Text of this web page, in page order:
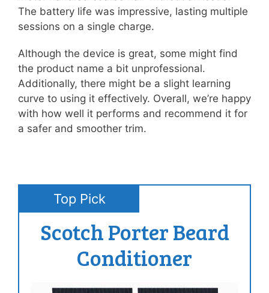
The battery life was impressive, lasting multiple
sessions on a single charge.
Although the device is great, some might find
the product name a bit unprofessional.
Additionally, there might be a slight learning
curve to using it effectively. Overall, we’re happy
with how well it performs and recommend it for
a safer and smoother trim.
Top Pick
Scotch Porter Beard
Conditioner